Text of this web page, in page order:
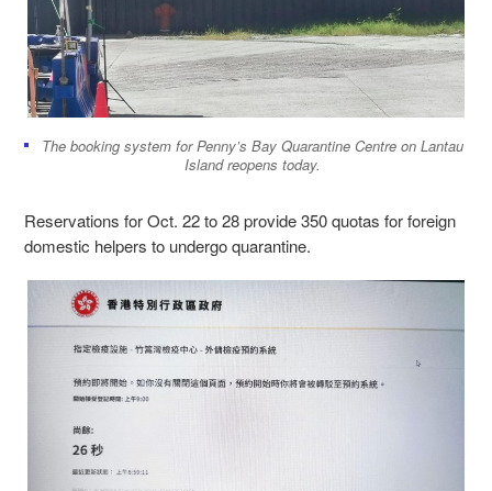
The booking system for Penny’s Bay Quarantine Centre on Lantau
Island reopens today.
Reservations for Oct. 22 to 28 provide 350 quotas for foreign
domestic helpers to undergo quarantine.